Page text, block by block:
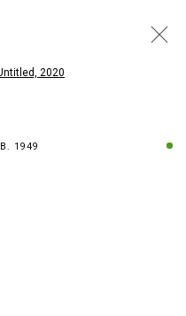
B. 1949
B. 1949